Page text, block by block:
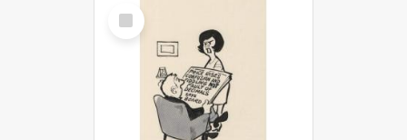
Select
Item